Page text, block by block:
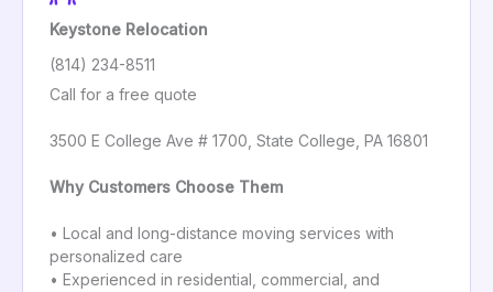
Keystone Relocation
(814) 234-8511
Call for a free quote
3500 E College Ave # 1700, State College, PA 16801
Why Customers Choose Them
• Local and long-distance moving services with
personalized care
• Experienced in residential, commercial, and